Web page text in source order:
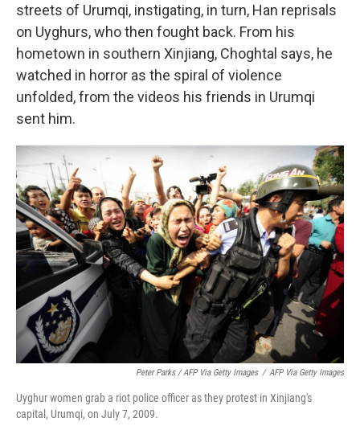
streets of Urumqi, instigating, in turn, Han reprisals
on Uyghurs, who then fought back. From his
hometown in southern Xinjiang, Choghtal says, he
watched in horror as the spiral of violence
unfolded, from the videos his friends in Urumqi
sent him.
Peter Parks / AFP Via Getty Images / AFP Via Getty Images
Uyghur women grab a riot police officer as they protest in Xinjiang's
capital, Urumqi, on July 7, 2009.